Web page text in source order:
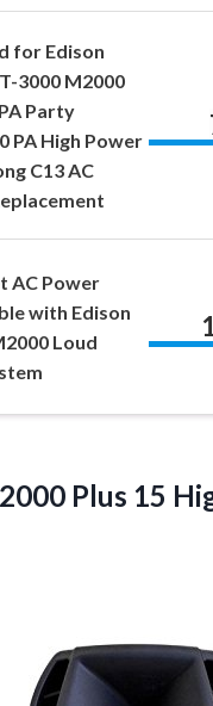
for Edison
3000 M2000
Party
PA High Power
C13 AC
AC Power
with Edison
Loud
Plus 15